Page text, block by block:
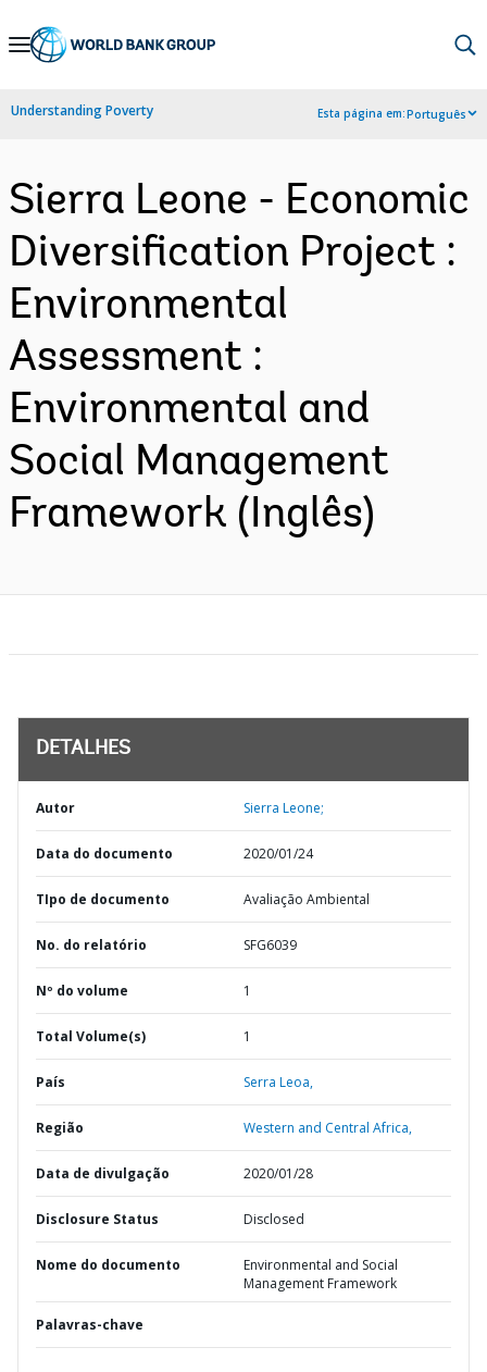
Skip
Navigation
Understanding Poverty Esta página em:Português
Sierra Leone - Economic
Diversification Project :
Environmental
Assessment :
Environmental and
Social Management
Framework (Inglês)
DETALHES
Autor Sierra Leone;
Data do documento 2020/01/24
TIpo de documento Avaliação Ambiental
No. do relatório SFG6039
Nº do volume 1
Total Volume(s) 1
País Serra Leoa,
Região Western and Central Africa,
Data de divulgação 2020/01/28
Disclosure Status Disclosed
Nome do documento
Environmental and Social
Management Framework
Palavras-chave